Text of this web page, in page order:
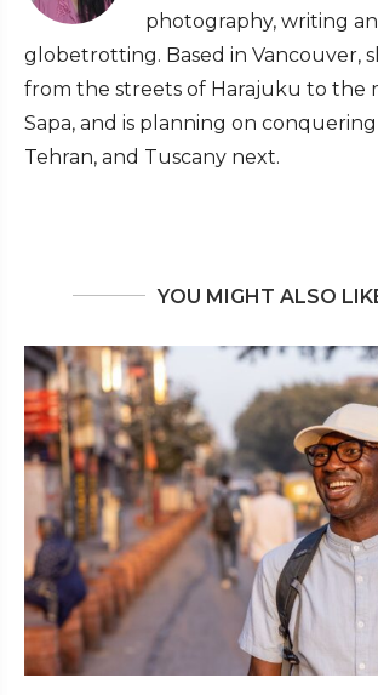
photography, writing
globetrotting. Based in Vancouver,
from the streets of Harajuku to the
Sapa, and is planning on
Tehran, and Tuscany next.
YOU MIGHT ALSO